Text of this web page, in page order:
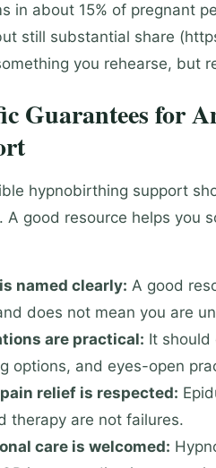
in about 15% of pregnant
still substantial share
you rehearse, but
Guarantees for
hypnobirthing support
A good resource helps you
named clearly: A good
does not mean you are
are practical: It should
options, and eyes-open
relief is respected:
therapy are not failures.
care is welcomed: